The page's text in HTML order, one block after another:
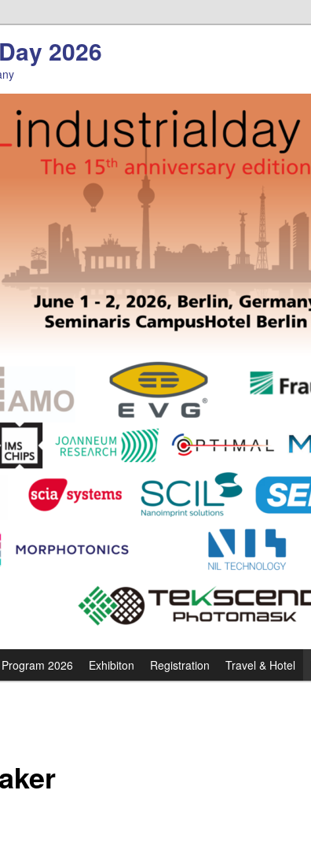
2026
Program 2026 Exhibiton Registration Travel & Hotel